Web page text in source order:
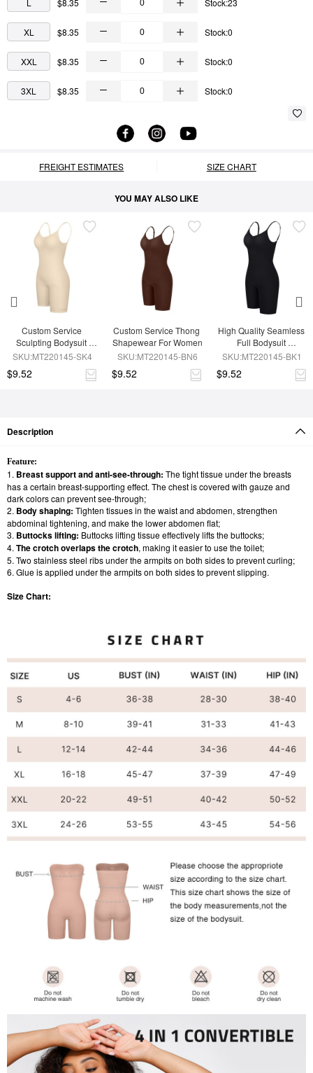
L $8.35 Stock:23
XL $8.35 Stock:0
XXL $8.35 Stock:0
3XL $8.35 Stock:0
FREIGHT ESTIMATES SIZE CHART
YOU MAY ALSO LIKE
Custom Service
Sculpting Bodysuit
Shapewear
SKU:MT220145-SK4
$9.52
Custom Service Thong
Shapewear For Women
SKU:MT220145-BN6
$9.52
High Quality Seamless
Full Bodysuit
Shapewear
SKU:MT220145-BK1
$9.52
Description
Feature:
1. Breast support and anti-see-through: The tight tissue under the breasts
has a certain breast-supporting effect. The chest is covered with gauze and
dark colors can prevent see-through;
2. Body shaping: Tighten tissues in the waist and abdomen, strengthen
abdominal tightening, and make the lower abdomen flat;
3. Buttocks lifting: Buttocks lifting tissue effectively lifts the buttocks;
4. The crotch overlaps the crotch, making it easier to use the toilet;
5. Two stainless steel ribs under the armpits on both sides to prevent curling;
6. Glue is applied under the armpits on both sides to prevent slipping.
Size Chart: